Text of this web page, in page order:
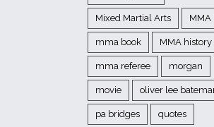
Mixed Martial Arts MMA
mma book MMA history
mma referee morgan
movie oliver lee
pa bridges quotes